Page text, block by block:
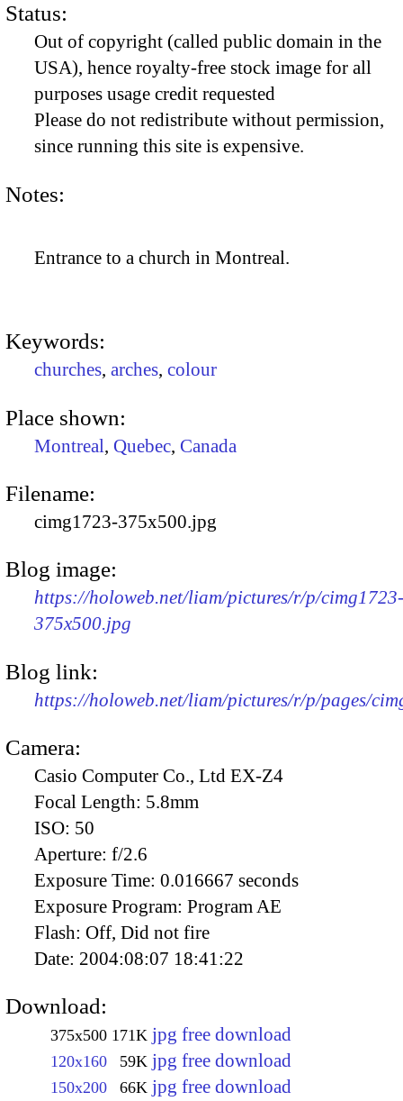
Status:
Out of copyright (called public domain in the
USA), hence royalty-free stock image for all
purposes usage credit requested
Please do not redistribute without permission,
since running this site is expensive.
Notes:
Entrance to a church in Montreal.
Keywords:
churches, arches, colour
Place shown:
Montreal, Quebec, Canada
Filename:
cimg1723-375x500.jpg
Blog image:
https://holoweb.net/liam/pictures/r/p/cimg1723-
375x500.jpg
Blog link:
https://holoweb.net/liam/pictures/r/p/pages/
Camera:
Casio Computer Co., Ltd EX-Z4
Focal Length: 5.8mm
ISO: 50
Aperture: f/2.6
Exposure Time: 0.016667 seconds
Exposure Program: Program AE
Flash: Off, Did not fire
Date: 2004:08:07 18:41:22
Download:
375x500 171K jpg free download
120x160 59K jpg free download
150x200 66K jpg free download